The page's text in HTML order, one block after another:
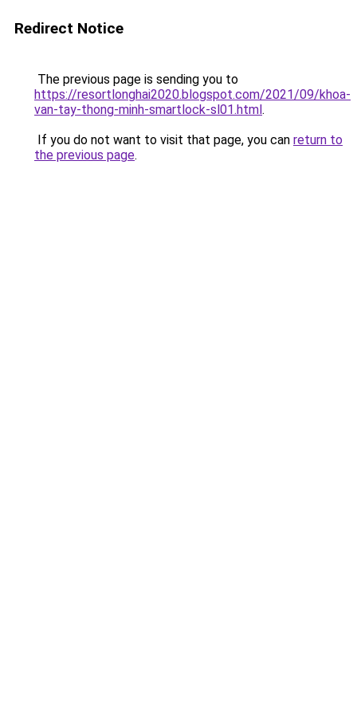
Redirect Notice
The previous page is sending you to
https://resortlonghai2020.blogspot.com/2021/09/khoa-
van-tay-thong-minh-smartlock-sl01.html.
If you do not want to visit that page, you can return to
the previous page.